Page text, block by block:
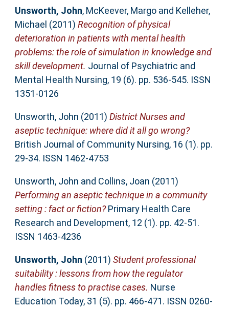
Unsworth, John, McKeever, Margoand Kelleher,
Michael (2011) Recognition of physical
deterioration in patients with mental health
problems: the role of simulation in knowledge and
skill development. Journal of Psychiatric and
Mental Health Nursing, 19 (6). pp. 536-545. ISSN
1351-0126
Unsworth, John (2011) District Nurses and
aseptic technique: where did it all go wrong?
British Journal of Community Nursing, 16 (1). pp.
29-34. ISSN 1462-4753
Unsworth, John and Collins, Joan (2011)
Performing an aseptic technique in a community
setting : fact or fiction?Primary Health Care
Research and Development, 12 (1). pp. 42-51.
ISSN 1463-4236
Unsworth, John (2011) Student professional
suitability : lessons from how the regulator
handles fitness to practise cases. Nurse
Education Today, 31 (5). pp. 466-471. ISSN 0260-